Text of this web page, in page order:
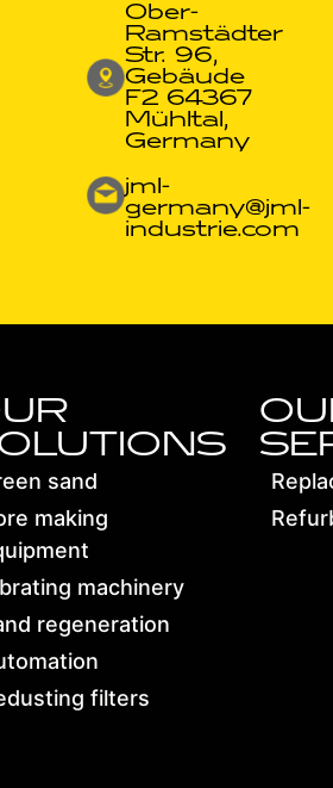
Ober-
Ramstädter
Str. 96,
Gebäude
F2 64367
Mühltal,
Germany
jml-
germany@jml-
industrie.com​
sand
making
machinery
regeneration
filters